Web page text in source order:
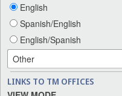
English
Spanish/English
English/Spanish
LINKS TO TM OFFICES